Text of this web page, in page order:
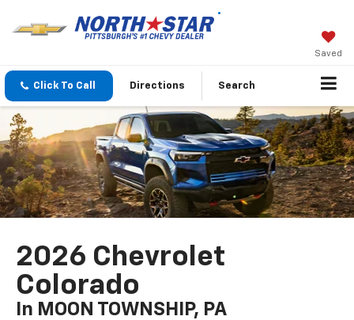
Saved
Click To Call Directions Search
2026 Chevrolet
Colorado
In MOON TOWNSHIP, PA